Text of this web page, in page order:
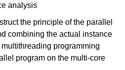
analysis
the principle of the parallel
combining the actual instance
programming
program on the multi-core